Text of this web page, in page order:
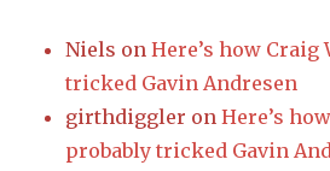
Niels onHere’s how
tricked Gavin Andresen
girthdiggler onHere’s
probably tricked Gavin